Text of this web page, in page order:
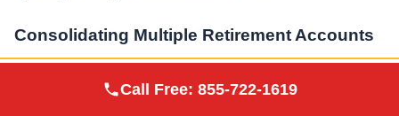
Consolidating Multiple Retirement Accounts
Some investors have several traditional IRAs, a Roth IRA,
and one or more old 401 k accounts. A consolidation
Metals
Call Free: 855-722-1619